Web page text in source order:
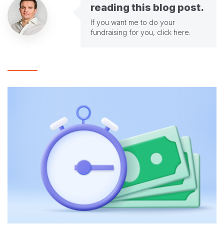
reading this blog post.
If you want me to do your
fundraising for you, click here.